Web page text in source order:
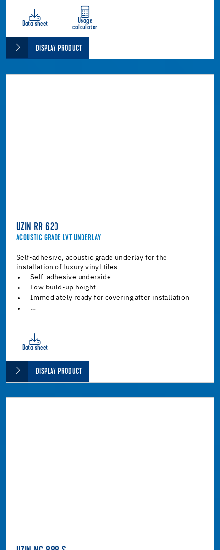
Data sheet
Usage
calculator
DISPLAY PRODUCT
UZIN RR 620
ACOUSTIC GRADE LVT UNDERLAY
Self-adhesive, acoustic grade underlay for the
installation of luxury vinyl tiles
Self-adhesive underside
Low build-up height
Immediately ready for covering after installation
…
Data sheet
DISPLAY PRODUCT